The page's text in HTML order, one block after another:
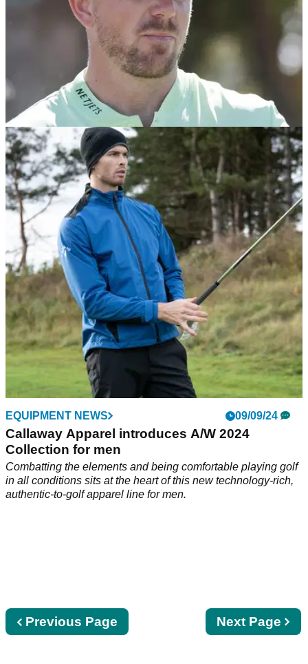
EQUIPMENT NEWS 09/09/24
Matt Wallace WITB: September 2024
Take a look inside the bag of English golf star Matt Wallace.
EQUIPMENT NEWS 09/09/24
Callaway Apparel introduces A/W 2024
Collection for men
Combatting the elements and being comfortable playing golf
in all conditions sits at the heart of this new technology-rich,
authentic-to-golf apparel line for men.
Next
page
Next Page
Previous
page
Previous Page